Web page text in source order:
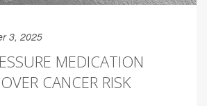
3, 2025
MEDICATION
CANCER RISK